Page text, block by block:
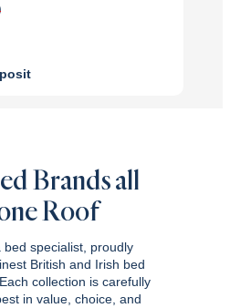
Brands all
Roof
specialist, proudly
British and Irish bed
collection is carefully
in value, choice, and